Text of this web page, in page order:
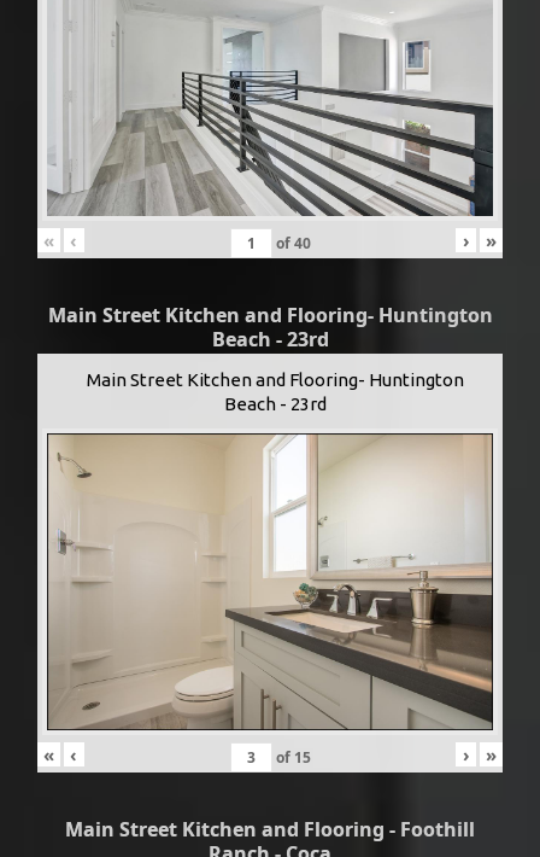
« ‹ of40 › »
Main Street Kitchen and Flooring- Huntington
Beach - 23rd
Main Street Kitchen and Flooring- Huntington
Beach - 23rd
« ‹ of 15 › »
Main Street Kitchen and Flooring - Foothill